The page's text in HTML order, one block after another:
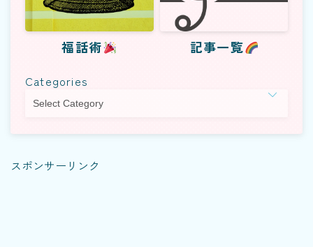
福話術 記事一覧
Categories
スポンサーリンク